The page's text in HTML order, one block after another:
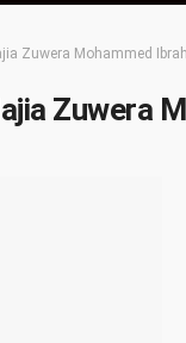
Zuwera Mohammed
Zuwera